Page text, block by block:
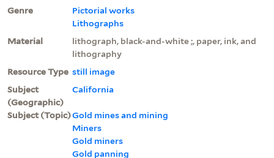
Genre
Pictorial works
Lithographs
Material
lithograph, black-and-white ;, paper, ink, and
lithography
Resource Type still image
Subject
(Geographic)
California
Subject (Topic)Gold mines and mining
Miners
Gold miners
Gold panning